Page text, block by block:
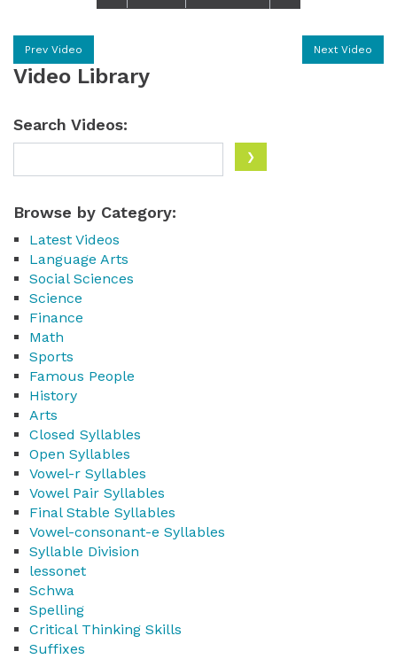
Prev Video Next Video
Video Library
Search Videos:
Browse by Category:
Latest Videos
Language Arts
Social Sciences
Science
Finance
Math
Sports
Famous People
History
Arts
Closed Syllables
Open Syllables
Vowel-r Syllables
Vowel Pair Syllables
Final Stable Syllables
Vowel-consonant-e Syllables
Syllable Division
lessonet
Schwa
Spelling
Critical Thinking Skills
Suffixes